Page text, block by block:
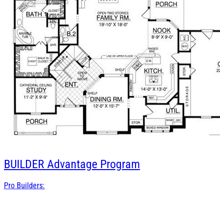
BUILDER Advantage Program
Pro Builders: